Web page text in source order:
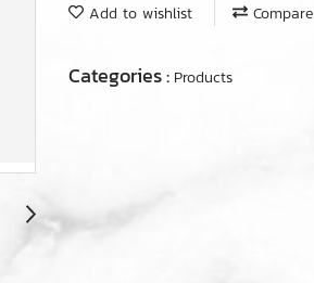
Add to wishlist Compare
Categories : Products